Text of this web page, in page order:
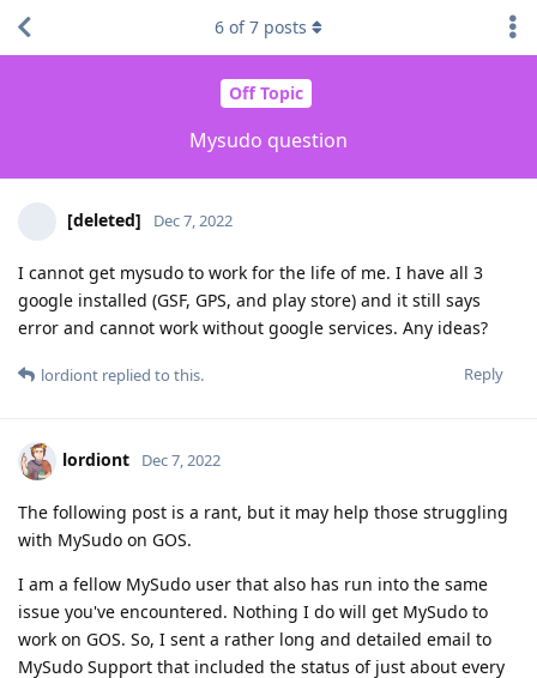
Off Topic
Mysudo question
6 of7 posts
[deleted] Dec 7, 2022
I cannot get mysudo to work for the life of me. I have all 3
google installed (GSF, GPS, and play store) and it still says
error and cannot work without google services. Any ideas?
Reply
lordiont replied to this.
lordiont Dec 7, 2022
The following post is a rant, but it may help those struggling
with MySudo on GOS.
I am a fellow MySudo user that also has run into the same
issue you've encountered. Nothing I do will get MySudo to
work on GOS. So, I sent a rather long and detailed email to
MySudo Support that included the status of just about every